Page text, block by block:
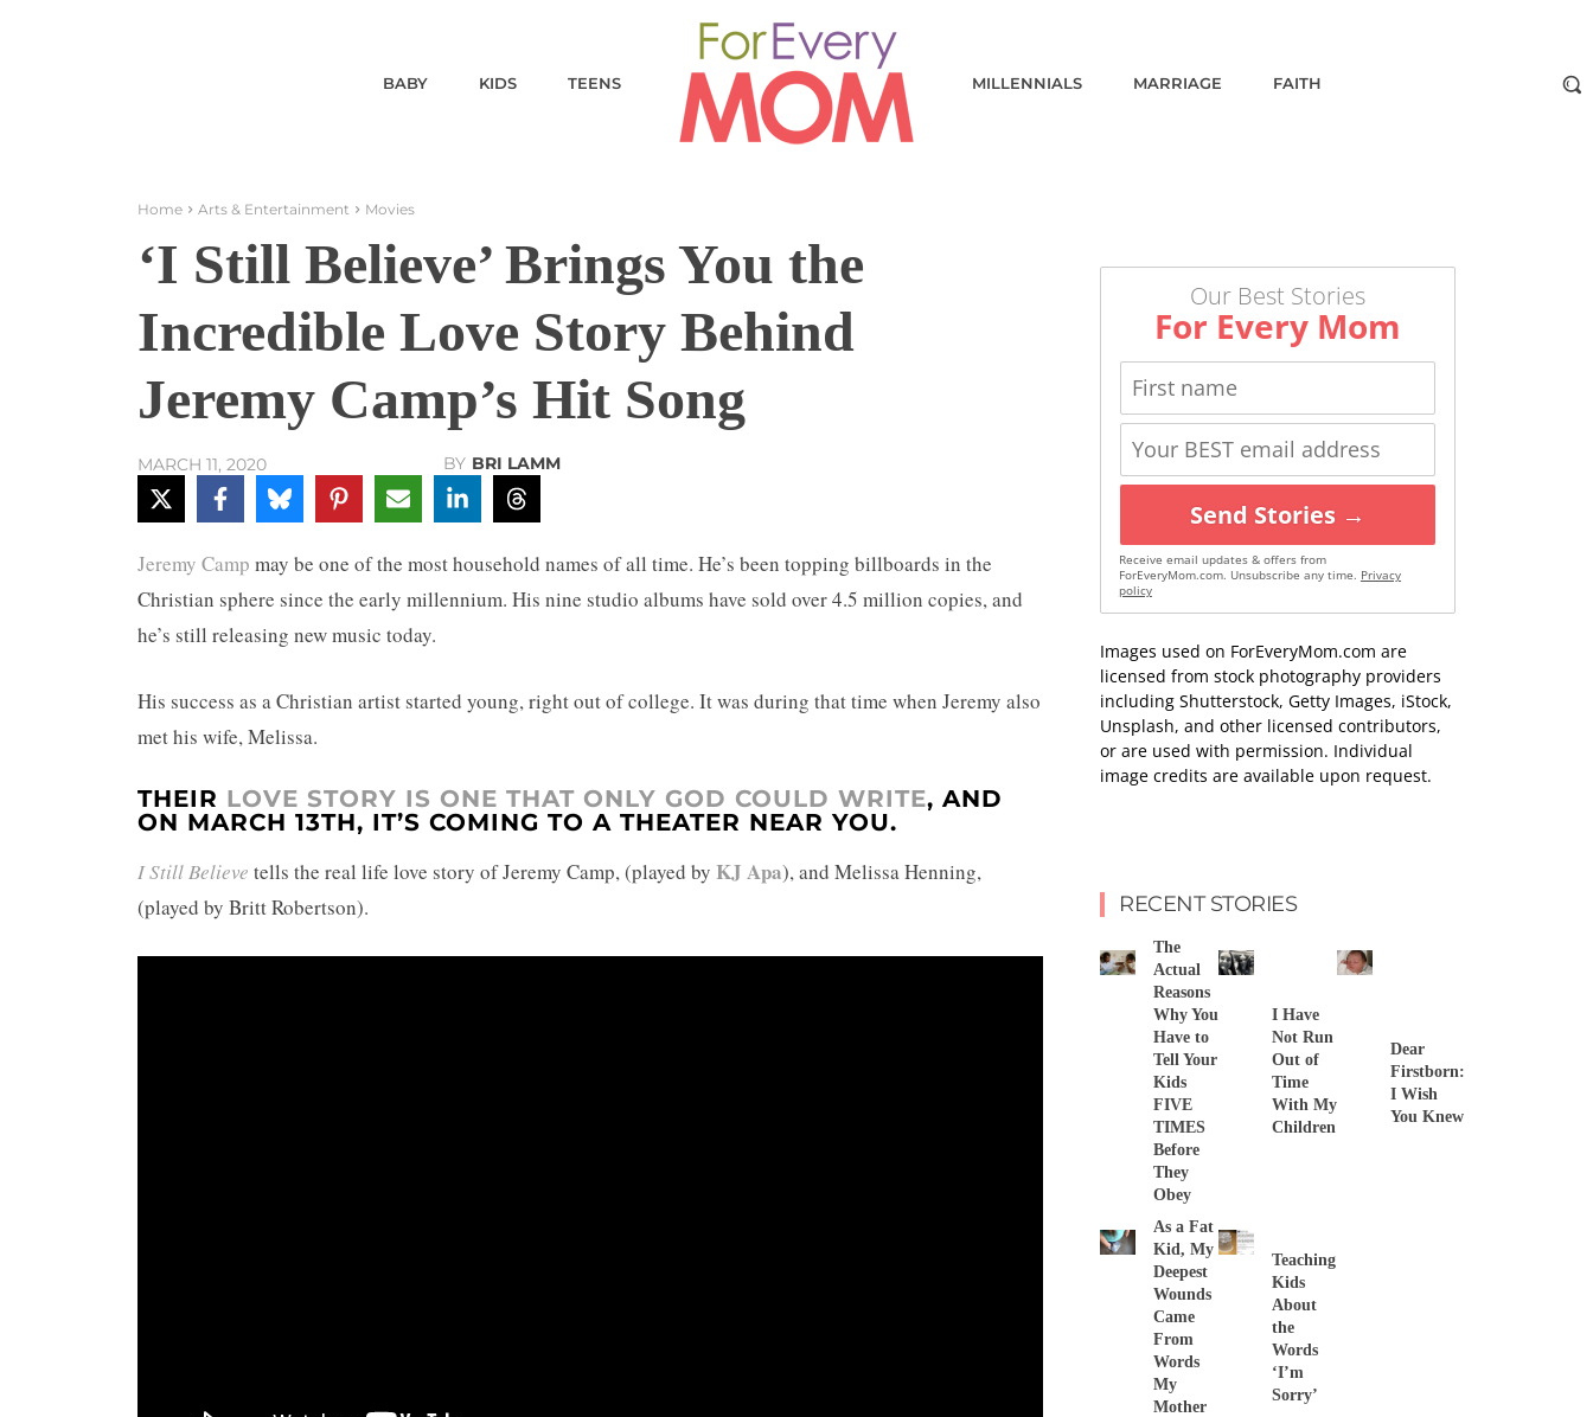
BABY KIDS TEENS MILLENNIALS MARRIAGE FAITH
Home Arts & Entertainment Movies
‘I Still Believe’ Brings You the
Incredible Love Story Behind
Jeremy Camp’s Hit Song
MARCH 11, 2020 BY BRI LAMM
Jeremy Camp may be one of the most household names of all time. He’s been topping billboards in the
Christian sphere since the early millennium. His nine studio albums have sold over 4.5 million copies, and
he’s still releasing new music today.
His success as a Christian artist started young, right out of college. It was during that time when Jeremy also
met his wife, Melissa.
THEIR LOVE STORY IS ONE THAT ONLY GOD COULD WRITE, AND
ON MARCH 13TH, IT’S COMING TO A THEATER NEAR YOU.
I Still Believe tells the real life love story of Jeremy Camp, (played by KJ Apa), and Melissa Henning,
(played by Britt Robertson).
Our Best Stories
For Every Mom
Send Stories →
Receive email updates & offers from
ForEveryMom.com. Unsubscribe any time. Privacy
policy
Images used on ForEveryMom.com are
licensed from stock photography providers
including Shutterstock, Getty Images, iStock,
Unsplash, and other licensed contributors,
or are used with permission. Individual
image credits are available upon request.
RECENT STORIES
The
Actual
Reasons
Why You
Have to
Tell Your
Kids
FIVE
TIMES
Before
They
Obey
I Have
Not Run
Out of
Time
With My
Children
Dear
Firstborn:
I Wish
You Knew
As a Fat
Kid, My
Deepest
Wounds
Came
From
Words
My
Mother
Teaching
Kids
About
the
Words
‘I’m
Sorry’